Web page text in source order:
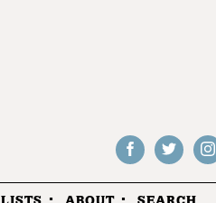
Follow
on
Facebook
Follow
on
Twitter
us